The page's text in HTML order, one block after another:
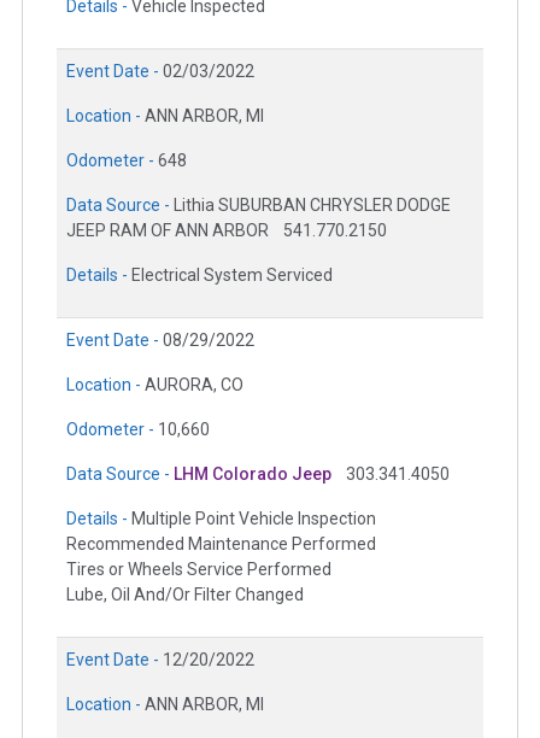
Details - Vehicle Inspected
Event Date - 02/03/2022
Location - ANN ARBOR, MI
Odometer - 648
Data Source - Lithia SUBURBAN CHRYSLER DODGE
JEEP RAM OF ANN ARBOR
541.770.2150
Details - Electrical System Serviced
Event Date - 08/29/2022
Location - AURORA, CO
Odometer - 10,660
Data Source - LHM Colorado Jeep 303.341.4050
Details - Multiple Point Vehicle Inspection
Recommended Maintenance Performed
Tires or Wheels Service Performed
Lube, Oil And/Or Filter Changed
Event Date - 12/20/2022
Location - ANN ARBOR, MI